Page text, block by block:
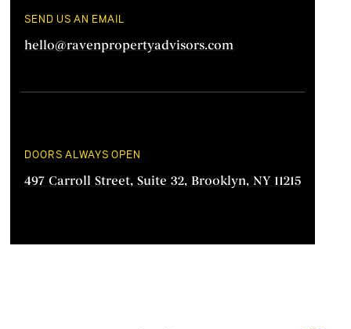
SEND US AN EMAIL
hello@ravenpropertyadvisors.com
DOORS ALWAYS OPEN
497 Carroll Street, Suite 32, Brooklyn, NY 11215